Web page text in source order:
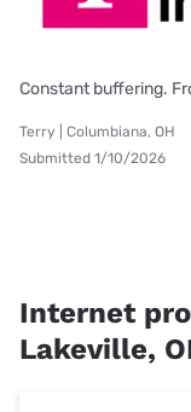
Constant buffering.
Terry | Columbiana, OH
Submitted 1/10/2026
Internet
Lakeville,